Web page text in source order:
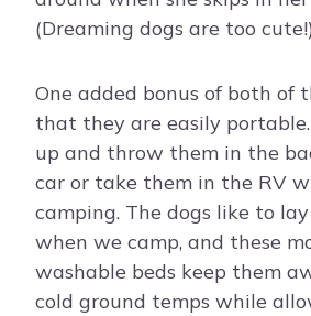
(Dreaming dogs are too cute!)
One added bonus of both of
that they are easily
up and throw them in the
car or take them in the RV
camping. The dogs like to
when we camp, and these
washable beds keep them
cold ground temps while